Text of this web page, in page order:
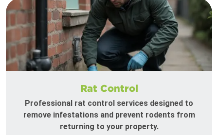
Rat Control
Professional rat control services designed to
remove infestations and prevent rodents from
returning to your property.